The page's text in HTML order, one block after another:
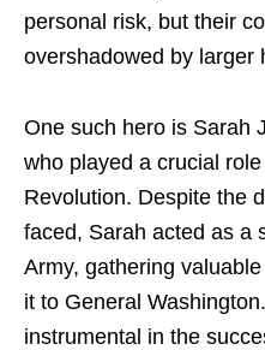
personal risk, but their
overshadowed by larger
One such hero is Sarah
who played a crucial
Revolution. Despite the
faced, Sarah acted as a
Army, gathering
it to General
instrumental in the